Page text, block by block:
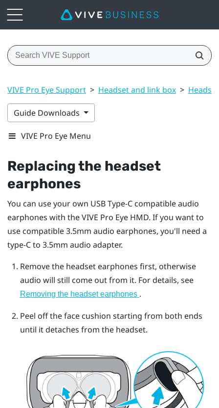
VIVE Pro Eye Support > Headset and link box > Headset
Guide Downloads
VIVE Pro Eye Menu
Replacing the headset
earphones
You can use your own USB Type-C compatible audio
earphones with theVIVE Pro Eye HMD. If you want to
use compatible 3.5mm audio earphones, you'll need a
type-C to 3.5mm audio adapter.
Remove the headset earphones first, otherwise
audio will still come out from it. For details, see
Removing the headset earphones .
Peel off the face cushion starting from both ends
until it detaches from the headset.